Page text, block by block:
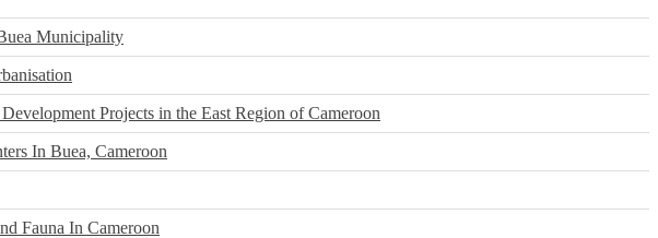
Municipality
Projects in the East Region of Cameroon
In Buea, Cameroon
Fauna In Cameroon